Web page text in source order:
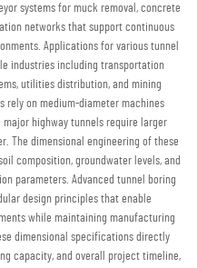
systems for muck removal, concrete
networks that support continuous
Applications for various tunnel
industries including transportation
utilities distribution, and mining
rely on medium-diameter machines
highway tunnels require larger
The dimensional engineering of these
composition, groundwater levels, and
parameters. Advanced tunnel boring
design principles that enable
while maintaining manufacturing
dimensional specifications directly
capacity, and overall project timeline,